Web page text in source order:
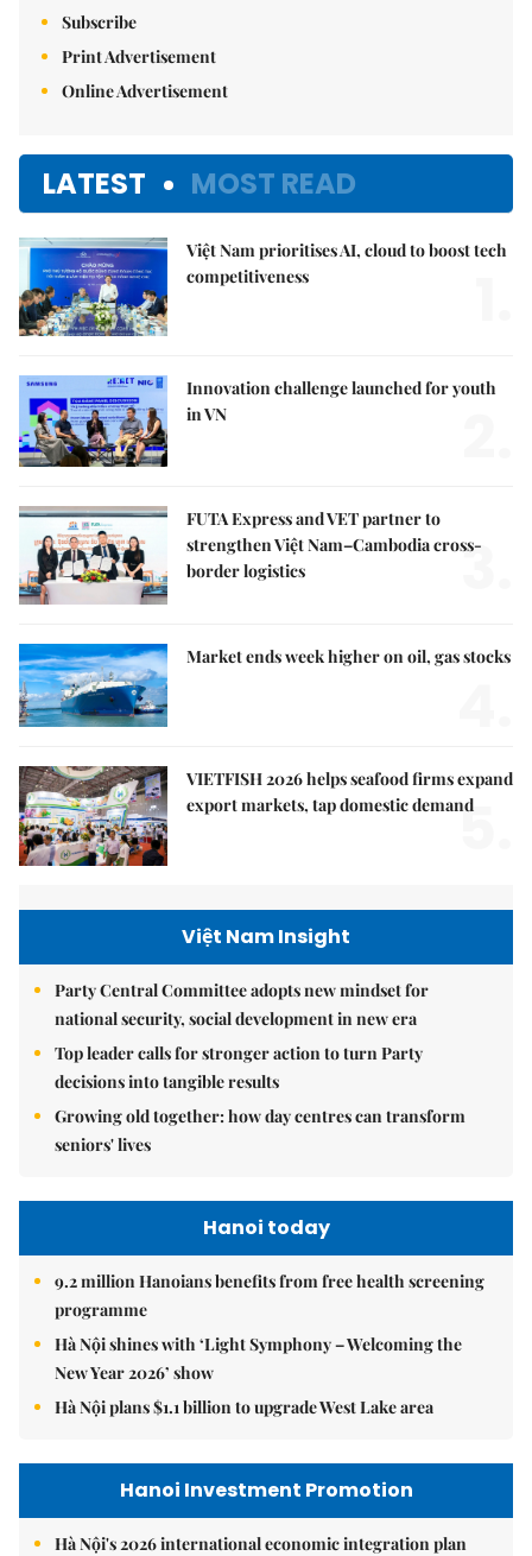
Subscribe
Print Advertisement
Online Advertisement
LATEST MOST READ
Việt Nam prioritises AI, cloud to boost tech
competitiveness
Innovation challenge launched for youth
in VN
FUTA Express and VET partner to
strengthen Việt Nam–Cambodia cross-
border logistics
3.
Market ends week higher on oil, gas stocks
VIETFISH 2026 helps seafood firms expand
export markets, tap domestic demand
5.
Việt Nam Insight
Party Central Committee adopts new mindset for
national security, social development in new era
Top leader calls for stronger action to turn Party
decisions into tangible results
Growing old together: how day centres can transform
seniors' lives
Hanoi today
9.2 million Hanoians benefits from free health screening
programme
Hà Nội shines with ‘Light Symphony – Welcoming the
New Year 2026’ show
Hà Nội plans $1.1 billion to upgrade West Lake area
Hanoi Investment Promotion
Hà Nội's 2026 international economic integration plan